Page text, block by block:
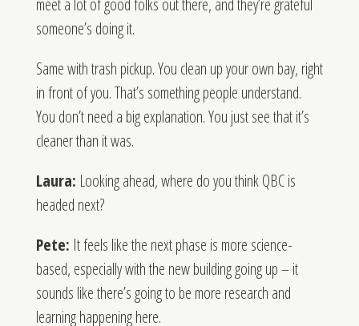
meet a lot of good folks out there, and they’re grateful
someone’s doing it.
Same with trash pickup. You clean up your own bay, right
in front of you. That’s something people understand.
You don’t need a big explanation. You just see that it’s
cleaner than it was.
Laura: Looking ahead, where do you think QBC is
headed next?
Pete: It feels like the next phase is more science-
based, especially with the new building going up – it
sounds like there’s going to be more research and
learning happening here.